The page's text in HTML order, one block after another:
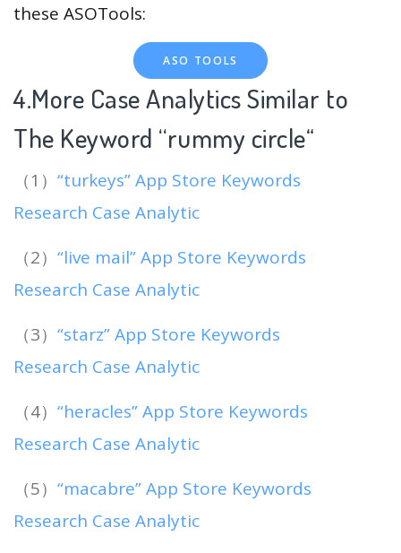
these ASOTools:
ASO TOOLS
4.More Case Analytics Similar to
The Keyword “rummy circle“
（1） “turkeys” App Store Keywords
Research Case Analytic
（2） “live mail” App Store Keywords
Research Case Analytic
（3） “starz” App Store Keywords
Research Case Analytic
（4） “heracles” App Store Keywords
Research Case Analytic
（5） “macabre” App Store Keywords
Research Case Analytic